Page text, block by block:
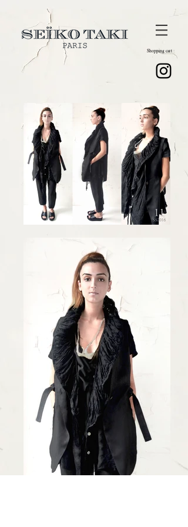
Shopping cart :